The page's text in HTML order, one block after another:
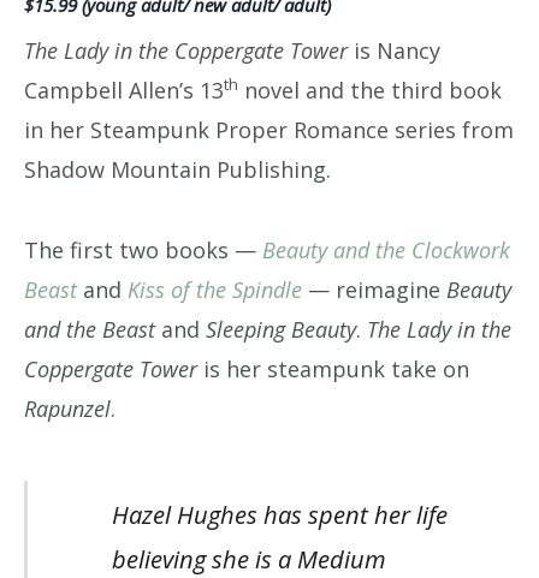
$15.99 (young adult/ new adult/ adult)
The Lady in the Coppergate Toweris Nancy
Campbell Allen’s 13th novel and the third book
in her Steampunk Proper Romance series from
Shadow Mountain Publishing.
The first two books — Beauty and the Clockwork
Beastand Kiss of the Spindle — reimagine Beauty
and the Beast and Sleeping Beauty. The Lady in the
Coppergate Toweris her steampunk take on
Rapunzel.
Hazel Hughes has spent her life
believing she is a Medium